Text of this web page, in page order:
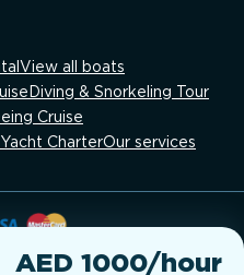
AED 1000/hour
View all boats
Diving & Snorkeling Tour
Cruise
CharterOur services